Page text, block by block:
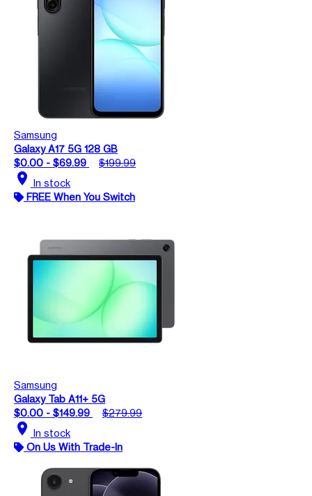
Samsung
Galaxy A17 5G 128 GB
$0.00 - $69.99
$199.99
location_on In stock
FREE When You Switch
Samsung
Galaxy Tab A11+ 5G
$0.00 - $149.99
$279.99
location_on In stock
On Us With Trade-In